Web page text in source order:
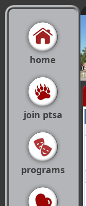
home
join ptsa
programs